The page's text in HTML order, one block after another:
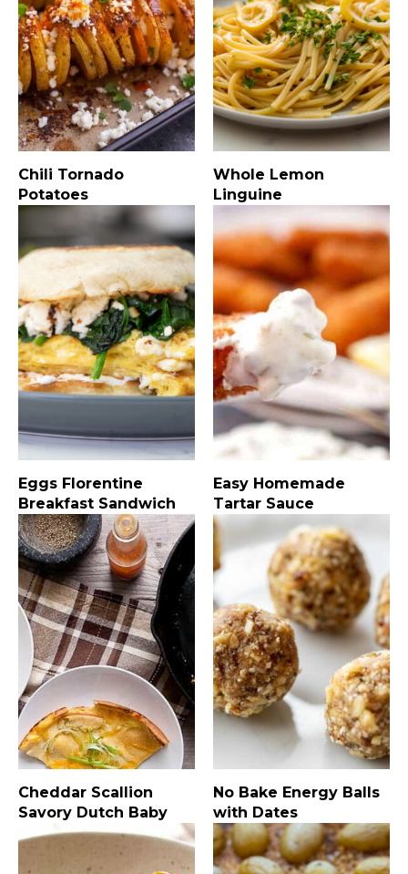
Chili Tornado
Potatoes
Whole Lemon
Linguine
Eggs Florentine
Breakfast Sandwich
Easy Homemade
Tartar Sauce
Cheddar Scallion
Savory Dutch Baby
No Bake Energy Balls
with Dates